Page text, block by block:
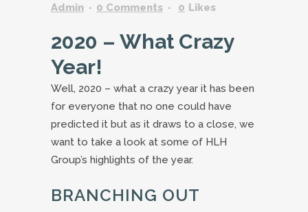
Admin
0 Comments 0 Likes
2020 – What Crazy
Year!
Well, 2020 – what a crazy year it has been
for everyone that no one could have
predicted it but as it draws to a close, we
want to take a look at some of HLH
Group’s highlights of the year.
BRANCHING OUT